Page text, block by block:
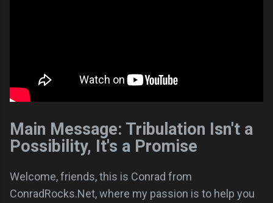
Main Message: Tribulation Isn't a
Possibility, It's a Promise
Welcome, friends, this is Conrad from
ConradRocks.Net, where my passion is to help you